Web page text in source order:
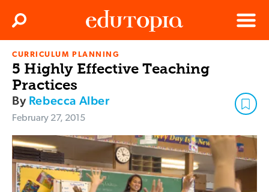
Edutopia
Menu
Search
CURRICULUM PLANNING
5 Highly Effective Teaching
Practices
By Rebecca Alber
February 27, 2015